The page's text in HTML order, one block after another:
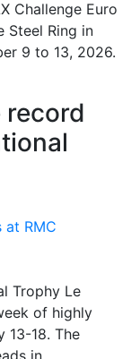
Challenge Euro
Steel Ring in
9 to 13, 2026.
record
Trophy Le
of highly
13-18. The
in